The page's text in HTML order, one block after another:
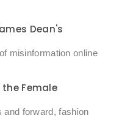
Dean's
misinformation online
the Female
and forward, fashion